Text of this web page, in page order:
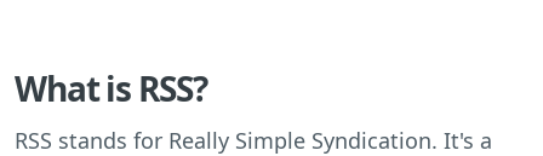
What is RSS?
RSS stands for Really Simple Syndication. It's a